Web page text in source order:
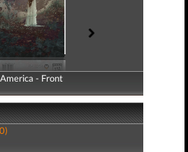
America - Front
America - Back